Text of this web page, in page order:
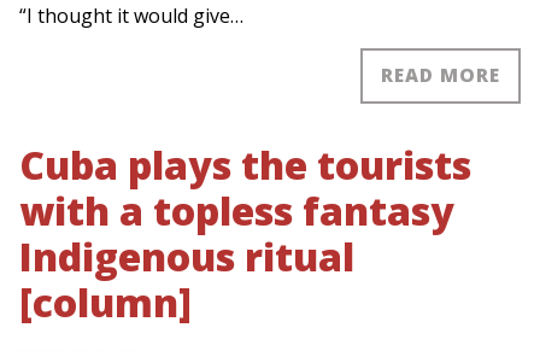
“I thought it would give…
READ MORE
Cuba plays the tourists
with a topless fantasy
Indigenous ritual
[column]